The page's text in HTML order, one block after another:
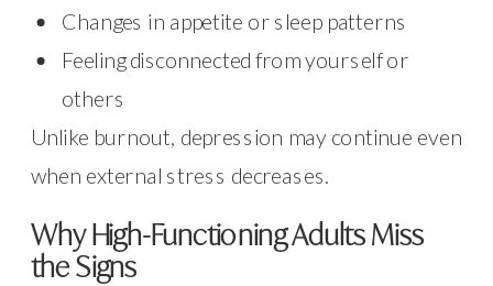
Changes in appetite or sleep patterns
Feeling disconnected from yourself or
others
Unlike burnout, depression may continue even
when external stress decreases.
Why High-Functioning Adults Miss
the Signs